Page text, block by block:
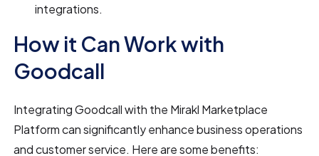
integrations.
How it Can Work with
Goodcall
Integrating Goodcall with the Mirakl Marketplace
Platform can significantly enhance business operations
and customer service. Here are some benefits: